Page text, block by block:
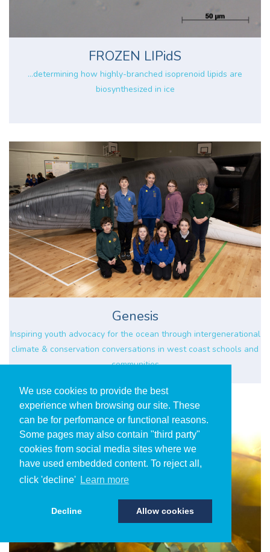
We use cookies to provide the best
experience when browsing our site. These
can be for perfomance or functional reasons.
Some pages may also contain "third party"
cookies from social media sites where we
have used embedded content. To reject all,
click 'decline' Learn more
Decline Allow cookies
FROZEN LIPidS
...determining how highly-branched isoprenoid lipids are
biosynthesized in ice
Genesis
Inspiring youth advocacy for the ocean through intergenerational
climate & conservation conversations in west coast schools and
communities